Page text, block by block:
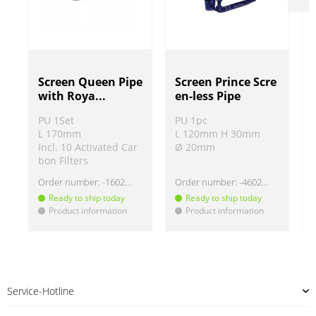
Screen Queen Pipe
with Roya...
PU 1Set
L 170mm
Incl. 10 Activated Car
bon Filters
Order number: -160207
Ready to ship today
! Product information
Screen Prince Scre
en-less Pipe
PU 1pc
L 120mm H 30mm
Ø 20mm
Order number: -460203
Ready to ship today
! Product information
Service-Hotline